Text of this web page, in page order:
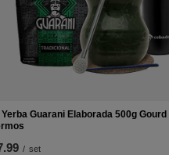
Guarani Elaborada 500g Gourd
/ set